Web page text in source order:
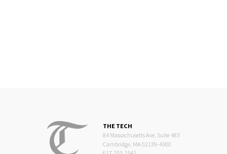
THE TECH
84 Massachusetts Ave, Suite 483
Cambridge, MA 02139-4300